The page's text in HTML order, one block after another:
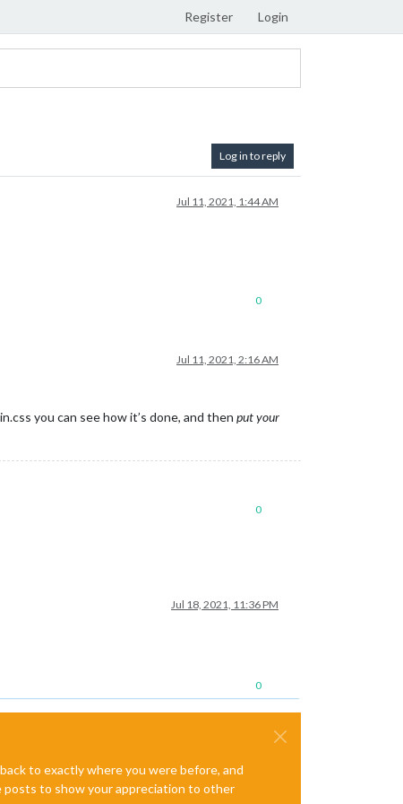
Register Login
Log in to reply
Jul 11, 2021, 1:44 AM
0
Jul 11, 2021, 2:16 AM
you can see how it’s done, and then put your
0
Jul 18, 2021, 11:36 PM
0
to exactly where you were before, and
posts to show your appreciation to other